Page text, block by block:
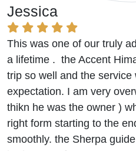
Jessica
This was one of our truly
a lifetime . the Accent
trip so well and the service
expectation. I am very
thikn he was the owner )
right form starting to the
smoothly. the Sherpa